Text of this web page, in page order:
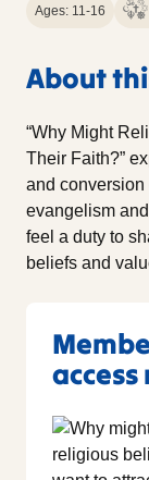
Ages: 11-16
About
“Why Might
Their Faith?”
and conversion
evangelism
feel a duty to
beliefs and